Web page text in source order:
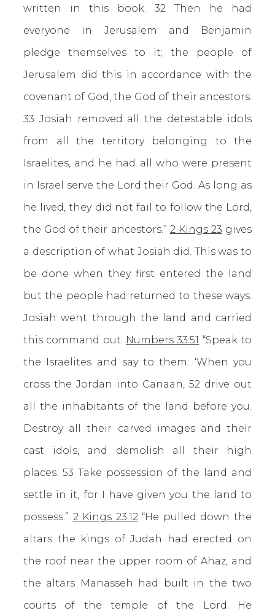
written in this book. 32 Then he had
everyone in Jerusalem and Benjamin
pledge themselves to it; the people of
Jerusalem did this in accordance with the
covenant of God, the God of their ancestors.
33 Josiah removed all the detestable idols
from all the territory belonging to the
Israelites, and he had all who were present
in Israel serve the Lord their God. As long as
he lived, they did not fail to follow the Lord,
the God of their ancestors.” 2 Kings 23 gives
a description of what Josiah did. This was to
be done when they first entered the land
but the people had returned to these ways.
Josiah went through the land and carried
this command out. Numbers 33:51 “Speak to
the Israelites and say to them: ‘When you
cross the Jordan into Canaan, 52 drive out
all the inhabitants of the land before you.
Destroy all their carved images and their
cast idols, and demolish all their high
places. 53 Take possession of the land and
settle in it, for I have given you the land to
possess.” 2 Kings 23:12“He pulled down the
altars the kings of Judah had erected on
the roof near the upper room of Ahaz, and
the altars Manasseh had built in the two
courts of the temple of the Lord. He